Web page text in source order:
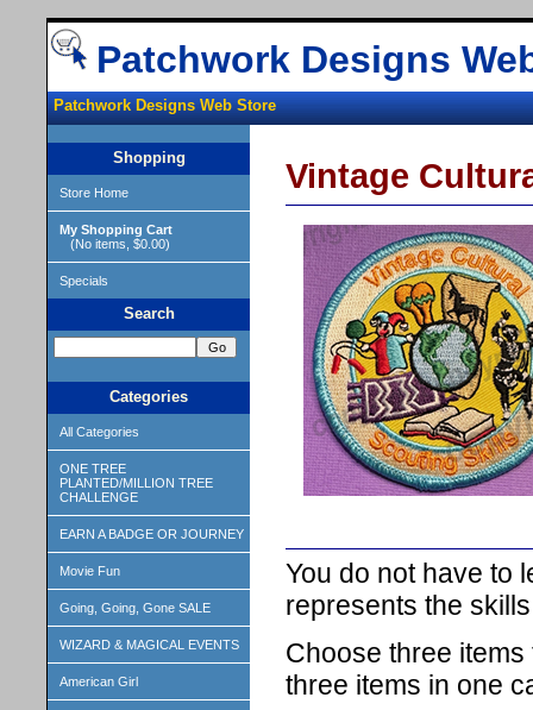
Patchwork Designs
Patchwork Designs Web Store
Shopping
Store Home
My Shopping Cart
(No items, $0.00)
Specials
Search
Categories
All Categories
ONE TREE
PLANTED/MILLION TREE
CHALLENGE
EARN A BADGE OR JOURNEY
Movie Fun
Going, Going, Gone SALE
WIZARD & MAGICAL EVENTS
American Girl
Vintage
You do not have to
represents the
Choose three
three items in one